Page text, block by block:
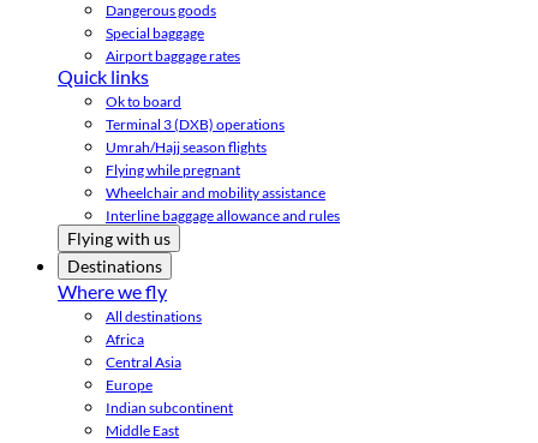
Dangerous goods
Special baggage
Airport baggage rates
Quick links
Ok to board
Terminal 3 (DXB) operations
Umrah/Hajj season flights
Flying while pregnant
Wheelchair and mobility assistance
Interline baggage allowance and rules
Flying with us
Destinations
Where we fly
All destinations
Africa
Central Asia
Europe
Indian subcontinent
Middle East